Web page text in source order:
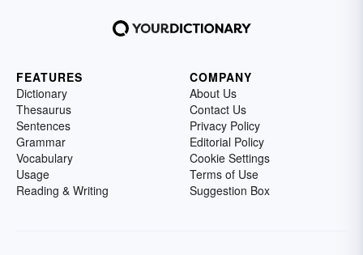
FEATURES
Dictionary
Thesaurus
Sentences
Grammar
Vocabulary
Usage
Reading & Writing
COMPANY
About Us
Contact Us
Privacy Policy
Editorial Policy
Cookie Settings
Terms of Use
Suggestion Box